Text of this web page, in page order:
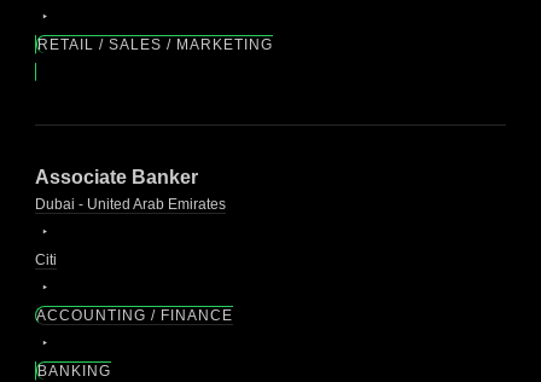
RETAIL / SALES / MARKETING
Associate Banker
Dubai - United Arab Emirates
Citi
ACCOUNTING / FINANCE
BANKING